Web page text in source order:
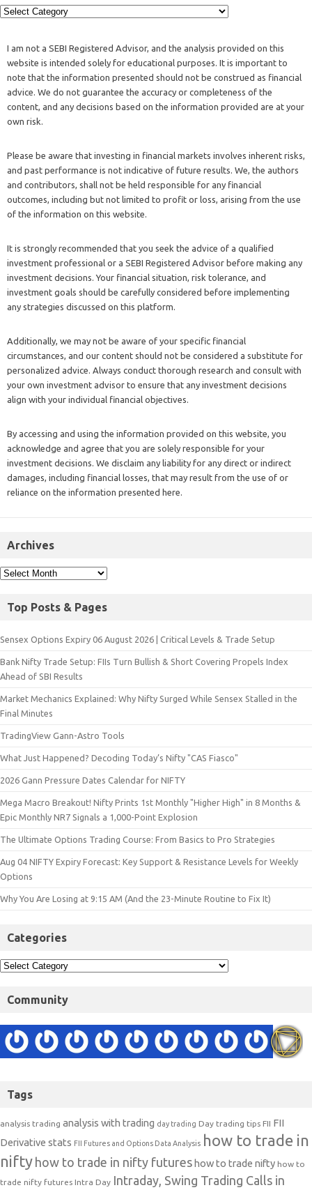
I am not a SEBI Registered Advisor, and the analysis provided on this
website is intended solely for educational purposes. It is important to
note that the information presented should not be construed as financial
advice. We do not guarantee the accuracy or completeness of the
content, and any decisions based on the information provided are at your
own risk.
Please be aware that investing in financial markets involves inherent risks,
and past performance is not indicative of future results. We, the authors
and contributors, shall not be held responsible for any financial
outcomes, including but not limited to profit or loss, arising from the use
of the information on this website.
It is strongly recommended that you seek the advice of a qualified
investment professional or a SEBI Registered Advisor before making any
investment decisions. Your financial situation, risk tolerance, and
investment goals should be carefully considered before implementing
any strategies discussed on this platform.
Additionally, we may not be aware of your specific financial
circumstances, and our content should not be considered a substitute for
personalized advice. Always conduct thorough research and consult with
your own investment advisor to ensure that any investment decisions
align with your individual financial objectives.
By accessing and using the information provided on this website, you
acknowledge and agree that you are solely responsible for your
investment decisions. We disclaim any liability for any direct or indirect
damages, including financial losses, that may result from the use of or
reliance on the information presented here.
Archives
Top Posts & Pages
Sensex Options Expiry 06 August 2026 | Critical Levels & Trade Setup
Bank Nifty Trade Setup: FIIs Turn Bullish & Short Covering Propels Index
Ahead of SBI Results
Market Mechanics Explained: Why Nifty Surged While Sensex Stalled in the
Final Minutes
TradingView Gann-Astro Tools
What Just Happened? Decoding Today’s Nifty "CAS Fiasco"
2026 Gann Pressure Dates Calendar for NIFTY
Mega Macro Breakout! Nifty Prints 1st Monthly "Higher High" in 8 Months &
Epic Monthly NR7 Signals a 1,000-Point Explosion
The Ultimate Options Trading Course: From Basics to Pro Strategies
Aug 04 NIFTY Expiry Forecast: Key Support & Resistance Levels for Weekly
Options
Why You Are Losing at 9:15 AM (And the 23-Minute Routine to Fix It)
Categories
Community
Tags
analysis trading analysis with trading day trading Day trading tips FII FII
Derivative stats FII Futures and Options Data Analysis how to trade in
nifty how to trade in nifty futures how to trade nifty how to
trade nifty futures Intra Day Intraday, Swing Trading Calls in